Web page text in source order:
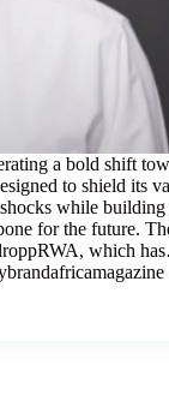
a bold shift
to shield its
while building
for the future.
which